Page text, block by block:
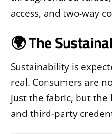
access, and two-way
🌍 The
Sustainability is
real. Consumers are
just the fabric, but the
and third-party